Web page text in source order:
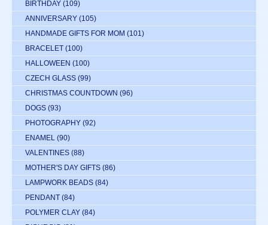
BIRTHDAY (109)
ANNIVERSARY (105)
HANDMADE GIFTS FOR MOM (101)
BRACELET (100)
HALLOWEEN (100)
CZECH GLASS (99)
CHRISTMAS COUNTDOWN (96)
DOGS (93)
PHOTOGRAPHY (92)
ENAMEL (90)
VALENTINES (88)
MOTHER'S DAY GIFTS (86)
LAMPWORK BEADS (84)
PENDANT (84)
POLYMER CLAY (84)